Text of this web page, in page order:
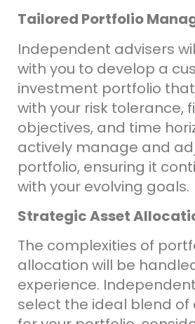
Tailored Portfolio
Independent advisers
with you to develop a
investment portfolio
with your risk tolerance,
objectives, and time
actively manage and
portfolio, ensuring it
with your evolving goals.
Strategic Asset
The complexities of
allocation will be
experience.
select the ideal blend of